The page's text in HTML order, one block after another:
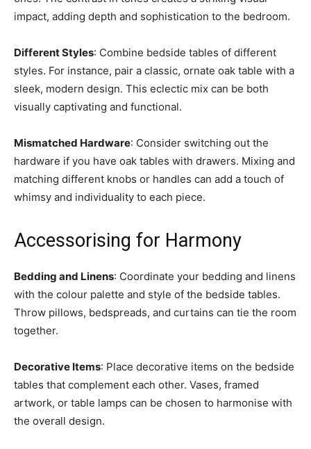
impact, adding depth and sophistication to the bedroom.
Different Styles: Combine bedside tables of different
styles. For instance, pair a classic, ornate oak table with a
sleek, modern design. This eclectic mix can be both
visually captivating and functional.
Mismatched Hardware: Consider switching out the
hardware if you have oak tables with drawers. Mixing and
matching different knobs or handles can add a touch of
whimsy and individuality to each piece.
Accessorising for Harmony
Bedding and Linens: Coordinate your bedding and linens
with the colour palette and style of the bedside tables.
Throw pillows, bedspreads, and curtains can tie the room
together.
Decorative Items: Place decorative items on the bedside
tables that complement each other. Vases, framed
artwork, or table lamps can be chosen to harmonise with
the overall design.